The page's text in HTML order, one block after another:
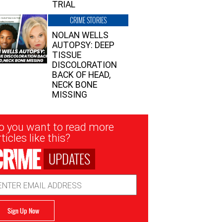
TRIAL
CRIME STORIES
NOLAN WELLS
AUTOPSY: DEEP
TISSUE
DISCOLORATION
BACK OF HEAD,
NECK BONE
MISSING
you want to read more
like this?
UPDATES
Sign Up Now